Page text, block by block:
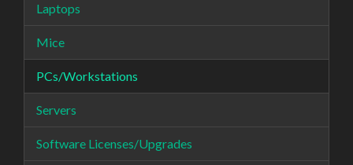
Laptops
Mice
PCs/Workstations
Servers
Software Licenses/Upgrades